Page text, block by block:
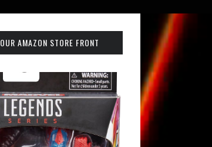
AMAZON STORE FRONT